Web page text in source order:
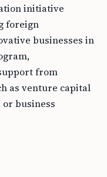
initiative
foreign
businesses in
from
as venture capital
business